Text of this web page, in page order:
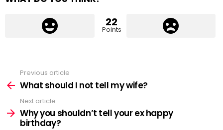
22
Points
more
Previous article
What should I not tell my wife?
Next article
Why you shouldn’t tell your ex happy
birthday?